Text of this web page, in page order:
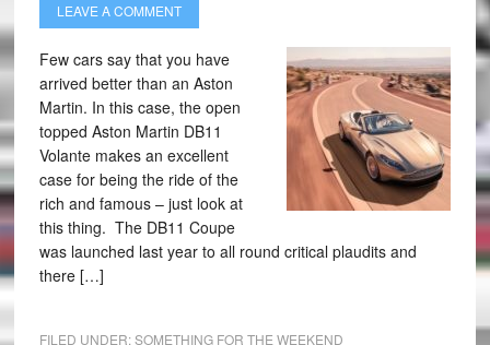
LEAVE A COMMENT
Few cars say that you have
arrived better than an Aston
Martin. In this case, the open
topped Aston Martin DB11
Volante makes an excellent
case for being the ride of the
rich and famous – just look at
this thing. The DB11 Coupe
was launched last year to all round critical plaudits and
there […]
FILED UNDER:SOMETHING FOR THE WEEKEND